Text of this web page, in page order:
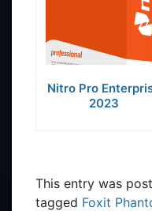
Nitro Pro
2023
This entry was
tagged Foxit